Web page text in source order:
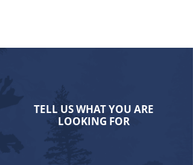
TELL US WHAT YOU ARE
LOOKING FOR